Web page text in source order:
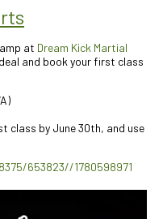
at Dream Kick Martial
and book your first class
class by June 30th, and use
653823//1780598971